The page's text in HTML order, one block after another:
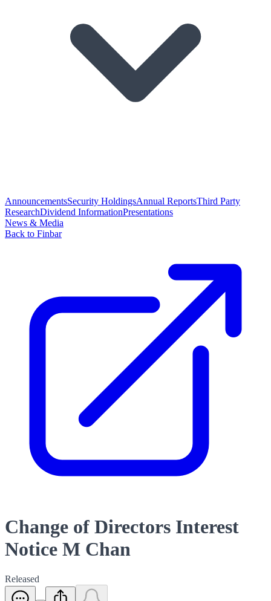
AnnouncementsSecurity HoldingsAnnual ReportsThird Party
ResearchDividend InformationPresentations
News & Media
Back to Finbar
Change of Directors Interest
Notice M Chan
Released